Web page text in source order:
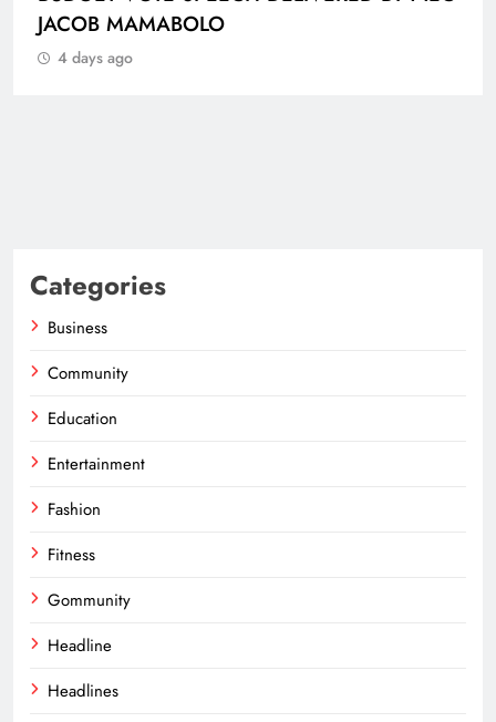
Categories
Business
Community
Education
Entertainment
Fashion
Fitness
Gommunity
Headline
Headlines